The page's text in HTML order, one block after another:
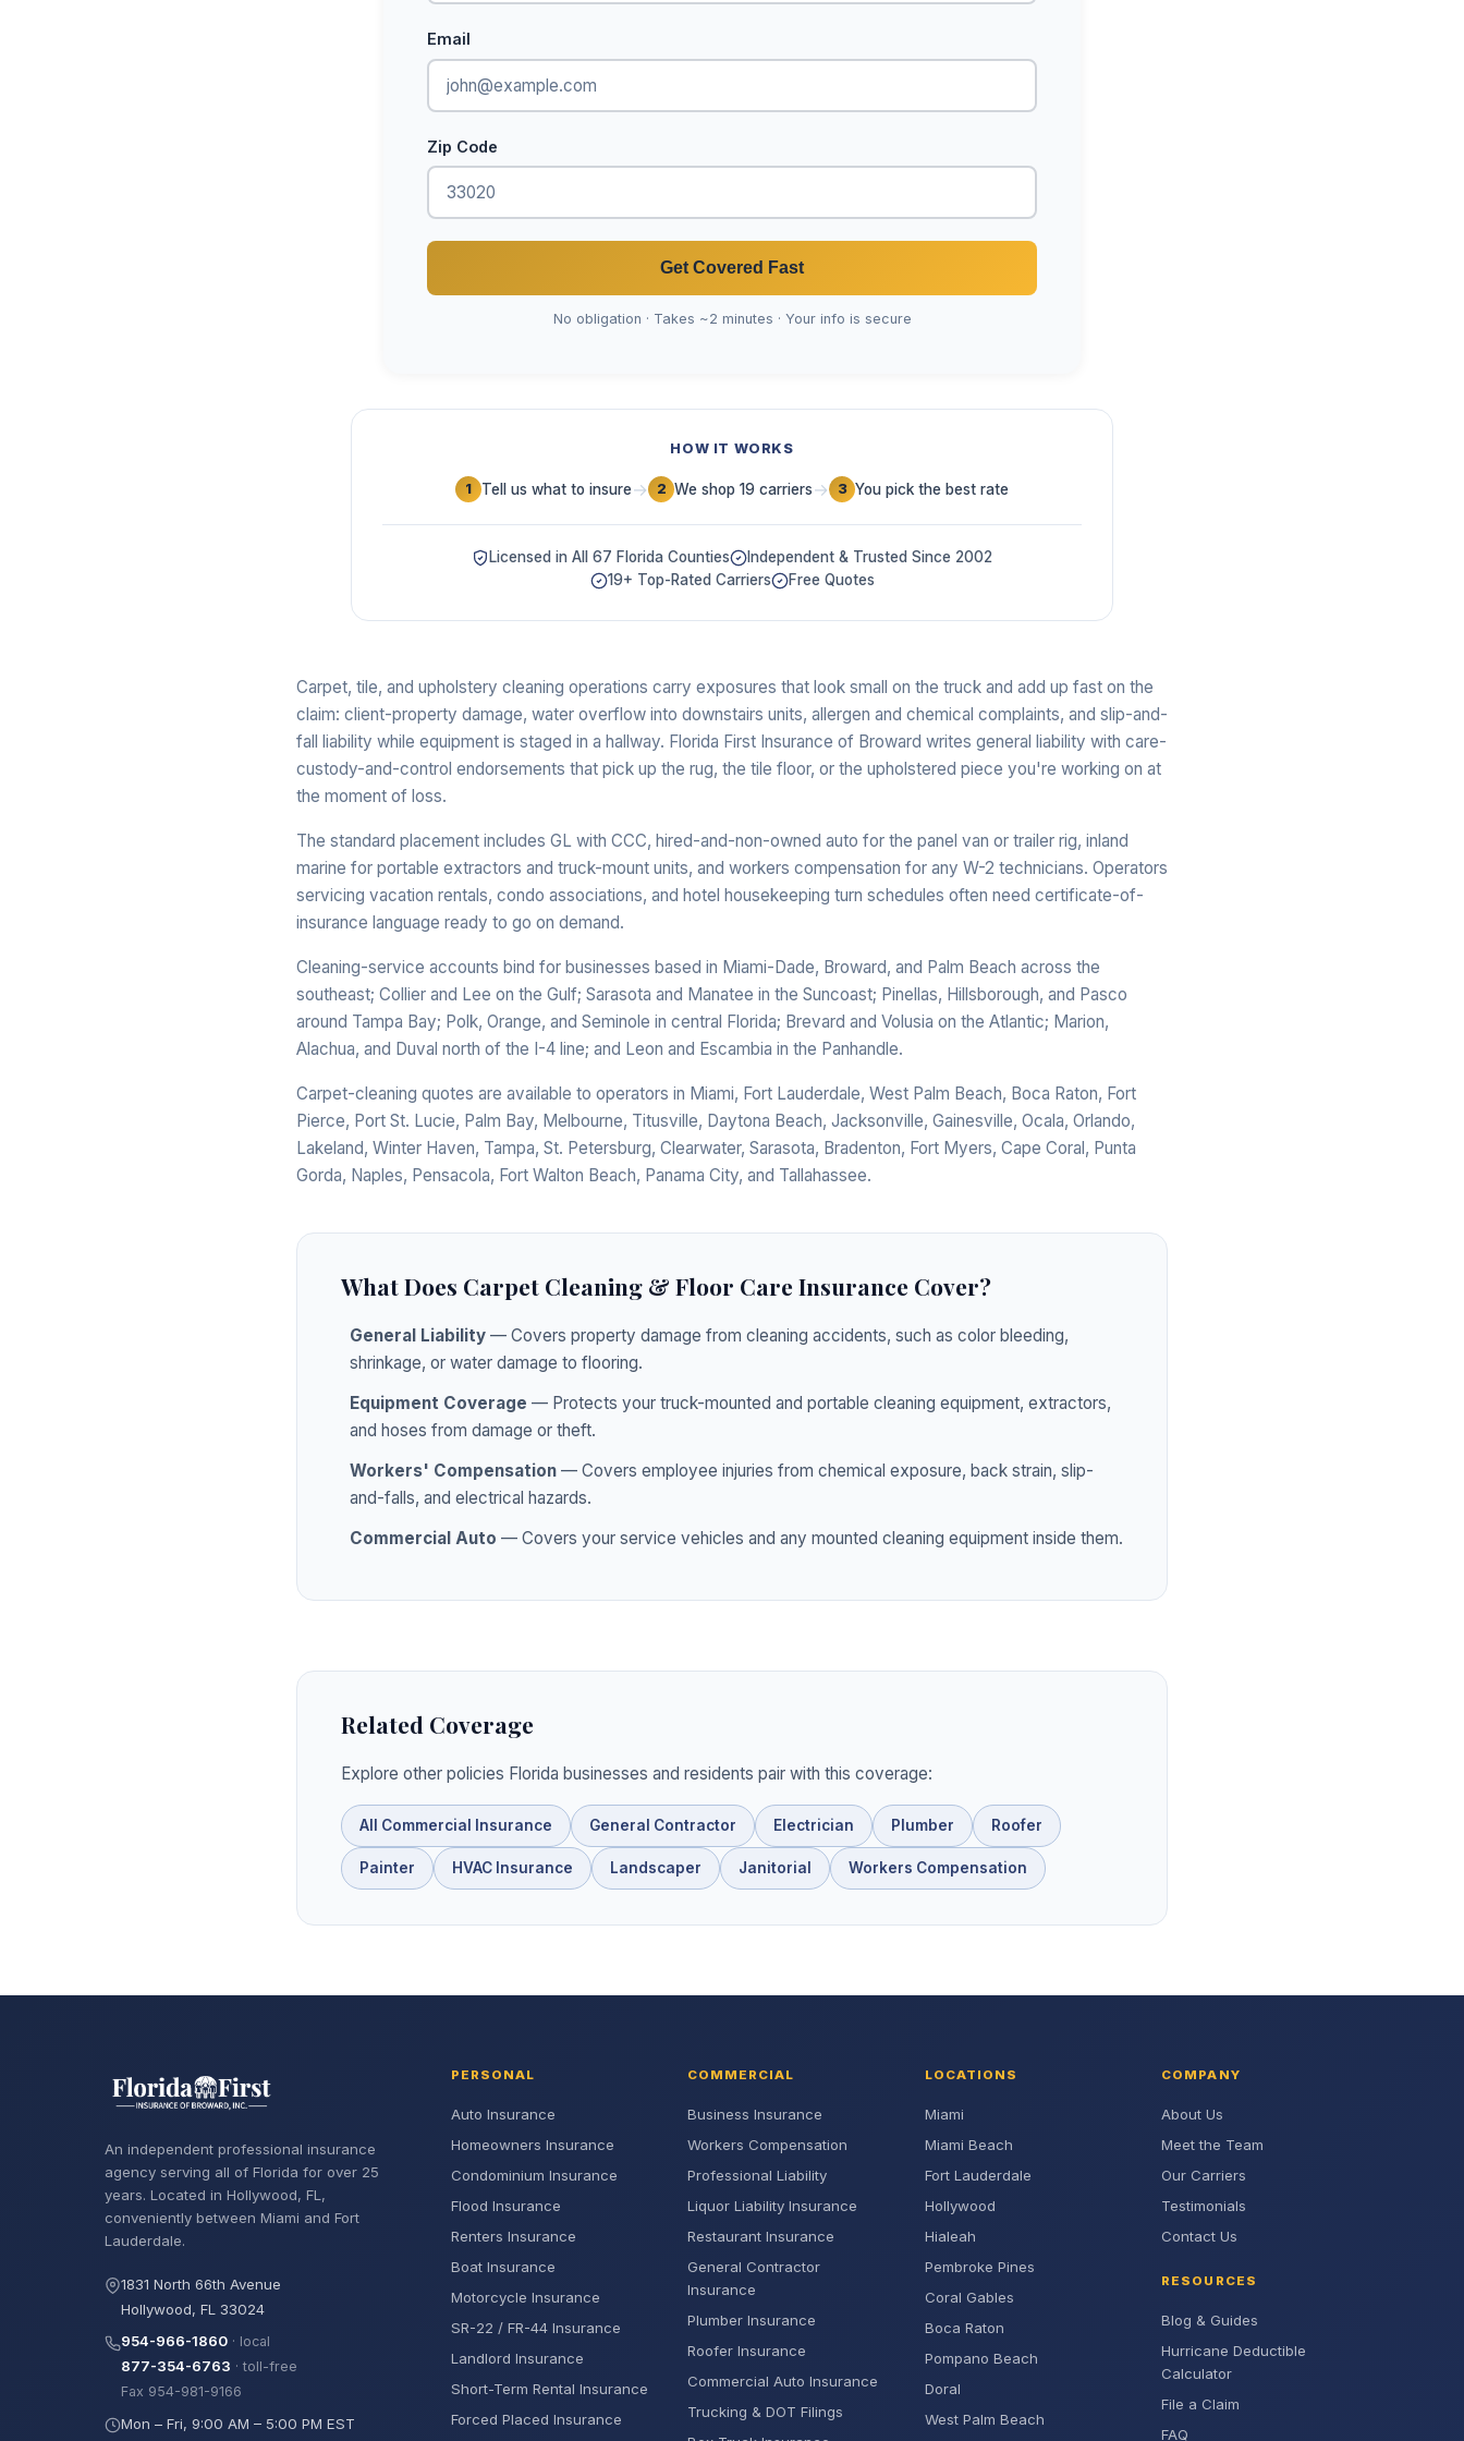
Email
Zip Code
Get Covered Fast
No obligation · Takes ~2 minutes · Your info is secure
HOW IT WORKS
1 Tell us what to insure→ 2 We shop 19 carriers→ 3 You pick the best rate
Licensed in All 67 Florida Counties
Independent & Trusted Since 2002
19+ Top-Rated Carriers
Free Quotes
Carpet, tile, and upholstery cleaning operations carry exposures that look small on the truck and add up fast on the
claim: client-property damage, water overflow into downstairs units, allergen and chemical complaints, and slip-and-
fall liability while equipment is staged in a hallway. Florida First Insurance of Broward writes general liability with care-
custody-and-control endorsements that pick up the rug, the tile floor, or the upholstered piece you're working on at
the moment of loss.
The standard placement includes GL with CCC, hired-and-non-owned auto for the panel van or trailer rig, inland
marine for portable extractors and truck-mount units, and workers compensation for any W-2 technicians. Operators
servicing vacation rentals, condo associations, and hotel housekeeping turn schedules often need certificate-of-
insurance language ready to go on demand.
Cleaning-service accounts bind for businesses based in Miami-Dade, Broward, and Palm Beach across the
southeast; Collier and Lee on the Gulf; Sarasota and Manatee in the Suncoast; Pinellas, Hillsborough, and Pasco
around Tampa Bay; Polk, Orange, and Seminole in central Florida; Brevard and Volusia on the Atlantic; Marion,
Alachua, and Duval north of the I-4 line; and Leon and Escambia in the Panhandle.
Carpet-cleaning quotes are available to operators in Miami, Fort Lauderdale, West Palm Beach, Boca Raton, Fort
Pierce, Port St. Lucie, Palm Bay, Melbourne, Titusville, Daytona Beach, Jacksonville, Gainesville, Ocala, Orlando,
Lakeland, Winter Haven, Tampa, St. Petersburg, Clearwater, Sarasota, Bradenton, Fort Myers, Cape Coral, Punta
Gorda, Naples, Pensacola, Fort Walton Beach, Panama City, and Tallahassee.
What Does Carpet Cleaning & Floor Care Insurance Cover?
General Liability — Covers property damage from cleaning accidents, such as color bleeding,
shrinkage, or water damage to flooring.
Equipment Coverage — Protects your truck-mounted and portable cleaning equipment, extractors,
and hoses from damage or theft.
Workers' Compensation — Covers employee injuries from chemical exposure, back strain, slip-
and-falls, and electrical hazards.
Commercial Auto — Covers your service vehicles and any mounted cleaning equipment inside them.
Related Coverage
Explore other policies Florida businesses and residents pair with this coverage:
All Commercial Insurance General Contractor Electrician Plumber Roofer
Painter HVAC Insurance Landscaper Janitorial Workers Compensation
An independent professional insurance
agency serving all of Florida for over 25
years. Located in Hollywood, FL,
conveniently between Miami and Fort
Lauderdale.
1831 North 66th Avenue
Hollywood, FL 33024
954-966-1860 · local
877-354-6763 · toll-free
Fax 954-981-9166
Mon – Fri, 9:00 AM – 5:00 PM EST
PERSONAL
Auto Insurance
Homeowners Insurance
Condominium Insurance
Flood Insurance
Renters Insurance
Boat Insurance
Motorcycle Insurance
SR-22 / FR-44 Insurance
Landlord Insurance
Short-Term Rental Insurance
Forced Placed Insurance
COMMERCIAL
Business Insurance
Workers Compensation
Professional Liability
Liquor Liability Insurance
Restaurant Insurance
General Contractor
Insurance
Plumber Insurance
Roofer Insurance
Commercial Auto Insurance
Trucking & DOT Filings
LOCATIONS
Miami
Miami Beach
Fort Lauderdale
Hollywood
Hialeah
Pembroke Pines
Coral Gables
Boca Raton
Pompano Beach
Doral
West Palm Beach
COMPANY
About Us
Meet the Team
Our Carriers
Testimonials
Contact Us
RESOURCES
Blog & Guides
Hurricane Deductible
Calculator
File a Claim
FAQ